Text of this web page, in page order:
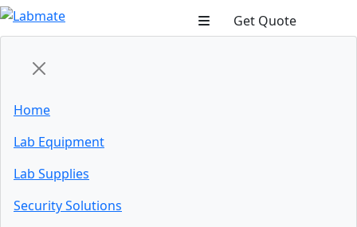
Get Quote
Home
Lab Equipment
Lab Supplies
Security Solutions